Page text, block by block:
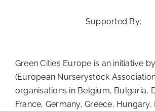
Supported By:
Green Cities Europe is an initiative
(European Nurserystock
organisations in Belgium, Bulgaria,
France, Germany, Greece, Hungary,